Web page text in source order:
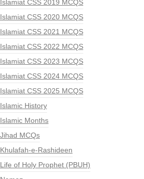
Islamiat CSS 2019 MCQS
Islamiat CSS 2020 MCQS
Islamiat CSS 2021 MCQS
Islamiat CSS 2022 MCQS
Islamiat CSS 2023 MCQS
Islamiat CSS 2024 MCQS
Islamiat CSS 2025 MCQS
Islamic History
Islamic Months
Jihad MCQs
Khulafah-e-Rashideen
Life of Holy Prophet (PBUH)